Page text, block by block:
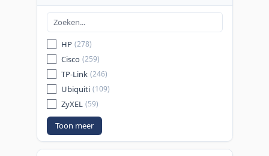
HP (278)
Cisco (259)
TP-Link (246)
Ubiquiti (109)
ZyXEL (59)
Toon meer